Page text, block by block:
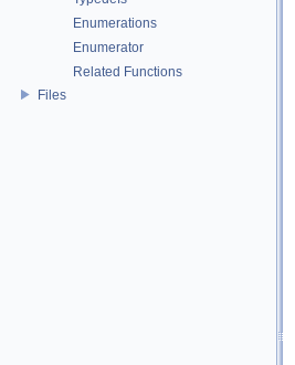
Enumerations
Enumerator
Related Functions
Files